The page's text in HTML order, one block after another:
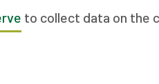
to collect data on the